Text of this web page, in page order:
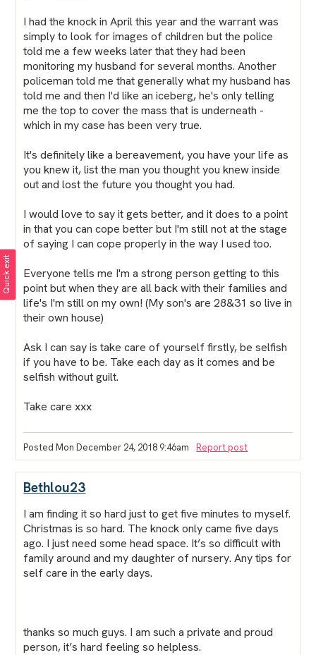
I had the knock in April this year and the warrant was
simply to look for images of children but the police
told me a few weeks later that they had been
monitoring my husband for several months. Another
policeman told me that generally what my husband has
told me and then I'd like an iceberg, he's only telling
me the top to cover the mass that is underneath -
which in my case has been very true.
It's definitely like a bereavement, you have your life as
you knew it, list the man you thought you knew inside
out and lost the future you thought you had.
I would love to say it gets better, and it does to a point
in that you can cope better but I'm still not at the stage
of saying I can cope properly in the way I used too.
Everyone tells me I'm a strong person getting to this
point but when they are all back with their families and
life's I'm still on my own! (My son's are 28&31 so live in
their own house)
Ask I can say is take care of yourself firstly, be selfish
if you have to be. Take each day as it comes and be
selfish without guilt.
Take care xxx
Posted Mon December 24, 2018 9:46am Report post
Bethlou23
I am finding it so hard just to get five minutes to myself.
Christmas is so hard. The knock only came five days
ago. I just need some head space. It’s so difficult with
family around and my daughter of nursery. Any tips for
self care in the early days.
thanks so much guys. I am such a private and proud
person, it’s hard feeling so helpless.
Quick exit